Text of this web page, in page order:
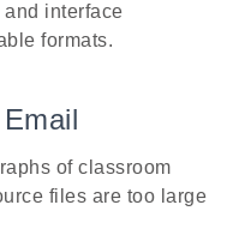
interface
formats.
of classroom
files are too large